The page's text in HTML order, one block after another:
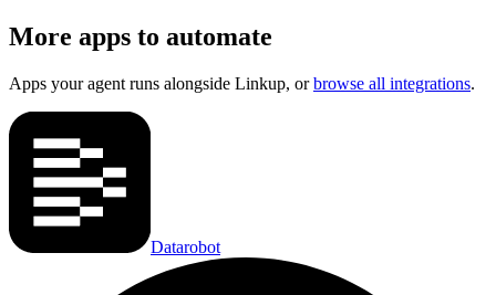
More apps to automate
Apps your agent runs alongside Linkup, or browse all integrations.
Datarobot